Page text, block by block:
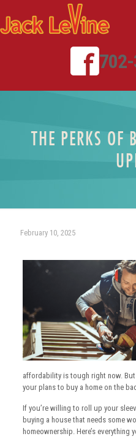
THE PERKS OF
February 10, 2025
affordability is tough right now.
your plans to buy a home on the
If you’re willing to roll up your
buying a house that needs some
homeownership. Here’s